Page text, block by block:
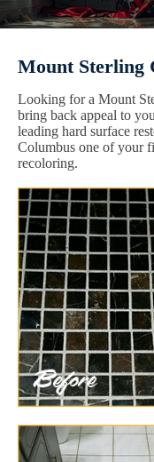
Mount Sterling
Looking for a Mount
bring back appeal to
leading hard surface
Columbus one of your
recoloring.